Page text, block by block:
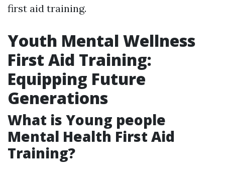
first aid training.
Youth Mental Wellness
First Aid Training:
Equipping Future
Generations
What is Young people
Mental Health First Aid
Training?